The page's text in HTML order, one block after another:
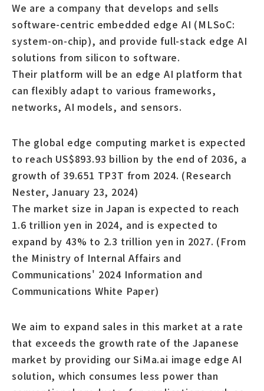
We are a company that develops and sells
software-centric embedded edge AI (MLSoC:
system-on-chip), and provide full-stack edge AI
solutions from silicon to software.
Their platform will be an edge AI platform that
can flexibly adapt to various frameworks,
networks, AI models, and sensors.
The global edge computing market is expected
to reach US$893.93 billion by the end of 2036, a
growth of 39.651 TP3T from 2024. (Research
Nester, January 23, 2024)
The market size in Japan is expected to reach
1.6 trillion yen in 2024, and is expected to
expand by 43% to 2.3 trillion yen in 2027. (From
the Ministry of Internal Affairs and
Communications' 2024 Information and
Communications White Paper)
We aim to expand sales in this market at a rate
that exceeds the growth rate of the Japanese
market by providing our SiMa.ai image edge AI
solution, which consumes less power than